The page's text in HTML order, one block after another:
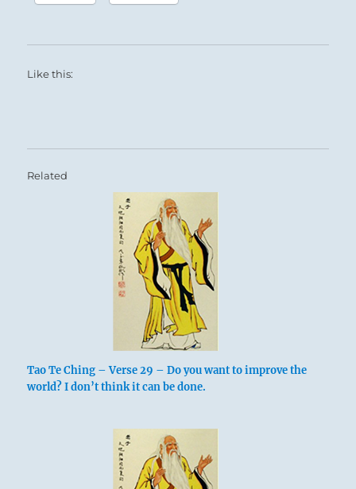
Like this:
Related
Tao Te Ching – Verse 29 – Do you want to improve the
world? I don’t think it can be done.